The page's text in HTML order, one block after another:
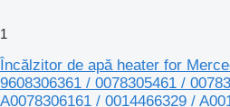
1
Încălzitor de apă heater for
9608306361 / 0078305461 /
A0078306161 / 0014466329 /